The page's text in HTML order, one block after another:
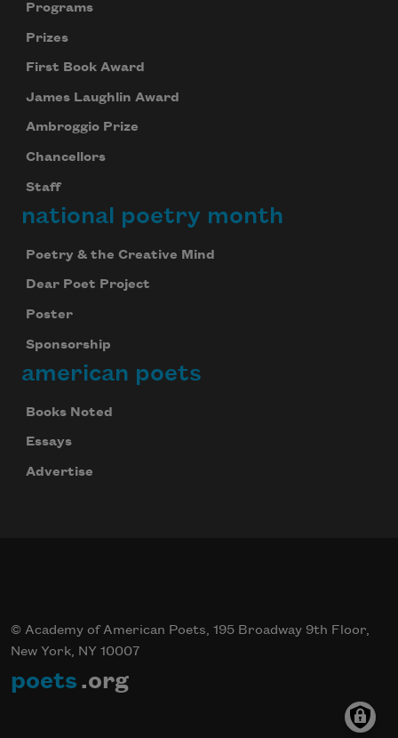
Programs
Prizes
First Book Award
James Laughlin Award
Ambroggio Prize
Chancellors
Staff
national poetry month
Poetry & the Creative Mind
Dear Poet Project
Poster
Sponsorship
american poets
Books Noted
Essays
Advertise
© Academy of American Poets, 195 Broadway 9th Floor,
New York, NY 10007
poets .org